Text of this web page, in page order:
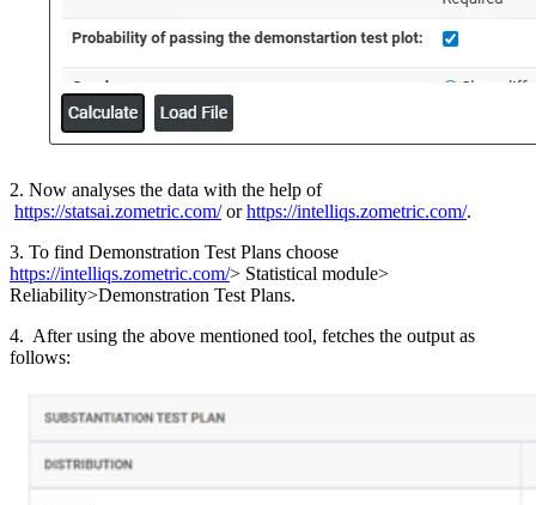
2. Now analyses the data with the help of
https://statsai.zometric.com/orhttps://intelliqs.zometric.com/.
3. To find Demonstration Test Plans choose
https://intelliqs.zometric.com/> Statistical module>
Reliability>Demonstration Test Plans.
4. After using the above mentioned tool, fetches the output as
follows: